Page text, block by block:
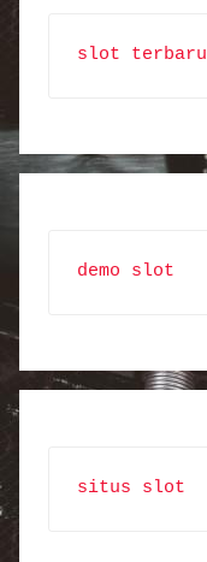
slot terbaru
demo slot
situs slot